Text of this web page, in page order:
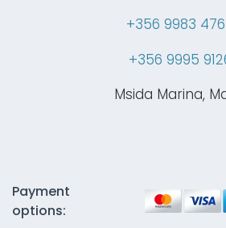
+356 9983
+356 9995
Msida Marina,
Payment
options: